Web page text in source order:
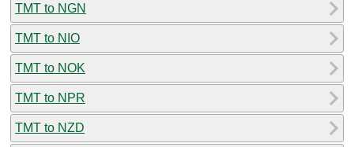
TMT to NGN
TMT to NIO
TMT to NOK
TMT to NPR
TMT to NZD